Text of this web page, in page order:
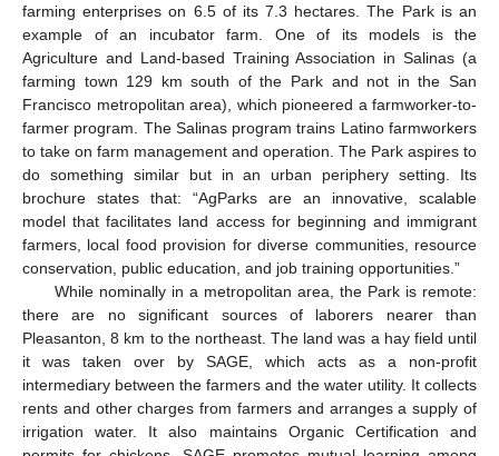
farming enterprises on 6.5 of its 7.3 hectares. The Park is an
example of an incubator farm. One of its models is the
Agriculture and Land-based Training Association in Salinas (a
farming town 129 km south of the Park and not in the San
Francisco metropolitan area), which pioneered a farmworker-to-
farmer program. The Salinas program trains Latino farmworkers
to take on farm management and operation. The Park aspires to
do something similar but in an urban periphery setting. Its
brochure states that: “AgParks are an innovative, scalable
model that facilitates land access for beginning and immigrant
farmers, local food provision for diverse communities, resource
conservation, public education, and job training opportunities.”
While nominally in a metropolitan area, the Park is remote:
there are no significant sources of laborers nearer than
Pleasanton, 8 km to the northeast. The land was a hay field until
it was taken over by SAGE, which acts as a non-profit
intermediary between the farmers and the water utility. It collects
rents and other charges from farmers and arranges a supply of
irrigation water. It also maintains Organic Certification and